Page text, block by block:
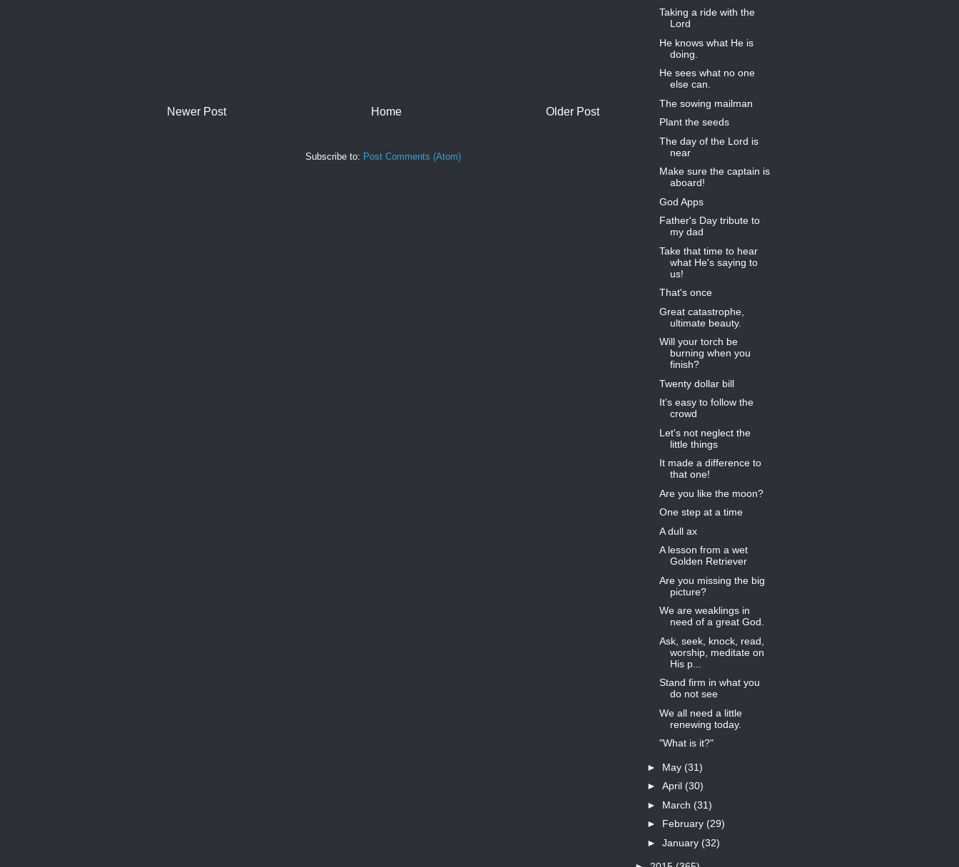
Newer Post Older Post
Home
Subscribe to: Post Comments (Atom)
Taking a ride with the
Lord
He knows what He is
doing.
He sees what no one
else can.
The sowing mailman
Plant the seeds
The day of the Lord is
near
Make sure the captain is
aboard!
God Apps
Father's Day tribute to
my dad
Take that time to hear
what He's saying to
us!
That's once
Great catastrophe,
ultimate beauty.
Will your torch be
burning when you
finish?
Twenty dollar bill
It's easy to follow the
crowd
Let's not neglect the
little things
It made a difference to
that one!
Are you like the moon?
One step at a time
A dull ax
A lesson from a wet
Golden Retriever
Are you missing the big
picture?
We are weaklings in
need of a great God.
Ask, seek, knock, read,
worship, meditate on
His p...
Stand firm in what you
do not see
We all need a little
renewing today.
"What is it?"
► May (31)
► April (30)
► March (31)
► February (29)
► January (32)